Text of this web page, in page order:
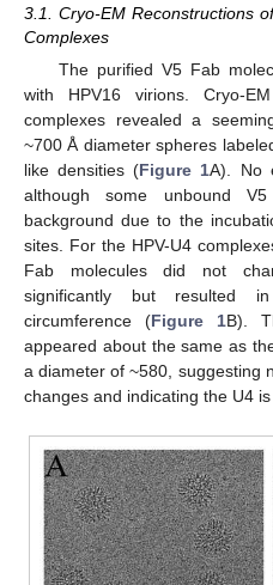
3.1. Cryo-EM Reconstructions
Complexes
The purified V5 Fab
with HPV16 virions. Cryo-
complexes revealed a
~700 Å diameter spheres
like densities (Figure 1A). No
although some unbound
background due to the
sites. For the HPV-U4
Fab molecules did not
significantly but resulted
circumference (Figure 1B).
appeared about the same as
a diameter of ~580, suggesting
changes and indicating the U4